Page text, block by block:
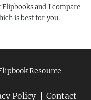
and I compare
is best for you.
Resource
Policy Contact